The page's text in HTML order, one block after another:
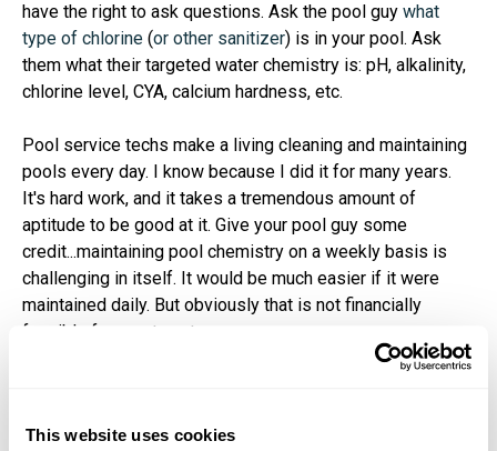
This website uses cookies
have the right to ask questions. Ask the pool guy what
type of chlorine (or other sanitizer) is in your pool. Ask
them what their targeted water chemistry is: pH, alkalinity,
chlorine level, CYA, calcium hardness, etc.
Pool service techs make a living cleaning and maintaining
pools every day. I know because I did it for many years.
It's hard work, and it takes a tremendous amount of
aptitude to be good at it. Give your pool guy some
credit...maintaining pool chemistry on a weekly basis is
challenging in itself. It would be much easier if it were
maintained daily. But obviously that is not financially
feasible for most customers.
raise the pH, and the acid he uses to keep the pH in